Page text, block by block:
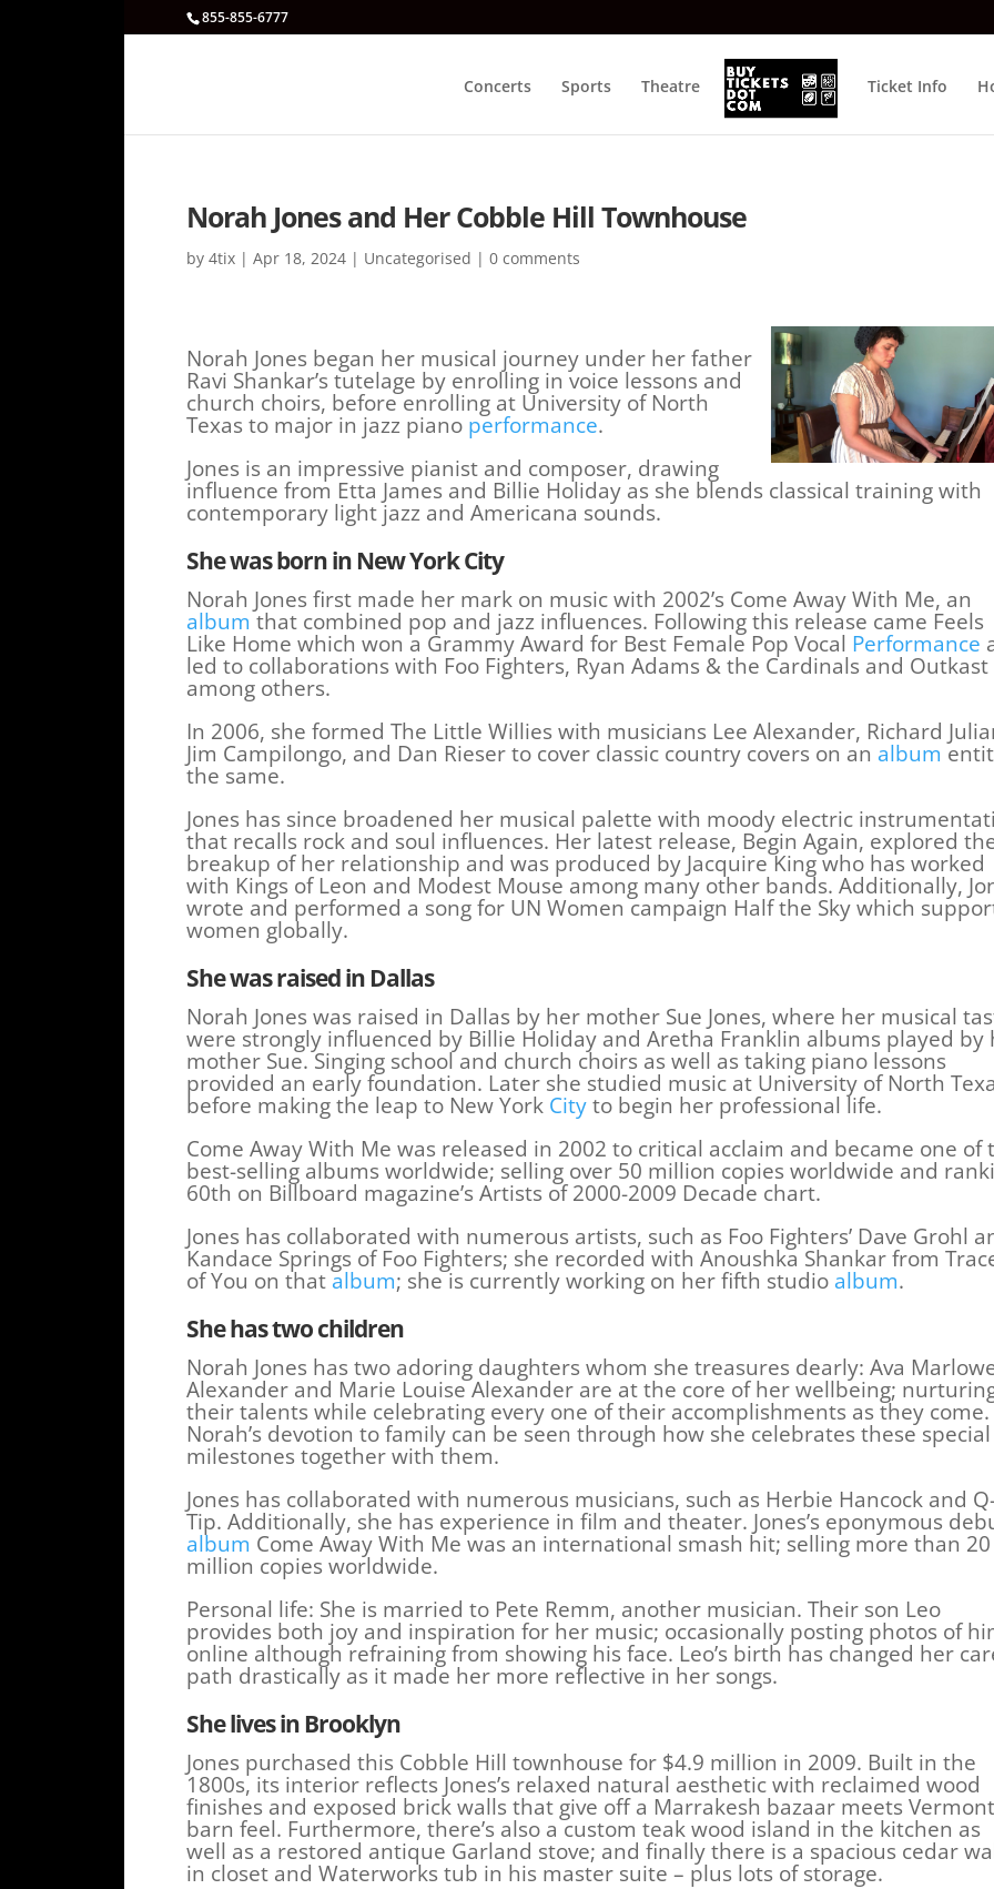
855-855-6777
Concerts Sports Theatre Ticket Info
Norah Jones and Her Cobble Hill Townhouse
by 4tix | Apr 18, 2024 | Uncategorised | 0 comments
Norah Jones began her musical journey under her father
Ravi Shankar’s tutelage by enrolling in voice lessons and
church choirs, before enrolling at University of North
Texas to major in jazz piano performance.
Jones is an impressive pianist and composer, drawing
influence from Etta James and Billie Holiday as she blends classical training with
contemporary light jazz and Americana sounds.
She was born in New YorkCity
Norah Jones first made her mark on music with 2002’s Come Away With Me, an
albumthat combined pop and jazz influences. Following this release came Feels
Like Home which won a Grammy Award for Best Female Pop Vocal Performance
led to collaborations with Foo Fighters, Ryan Adams & the Cardinals and Outkast
among others.
In 2006, she formed The Little Willies with musicians Lee Alexander, Richard
Jim Campilongo, and Dan Rieser to cover classic country covers on an album
the same.
Jones has since broadened her musical palette with moody electric
that recalls rock and soul influences. Her latest release, Begin Again, explored
breakup of her relationship and was produced by Jacquire King who has worked
with Kings of Leon and Modest Mouse among many other bands. Additionally,
wrote and performed a song for UN Women campaign Half the Sky which
women globally.
She was raised in Dallas
Norah Jones was raised in Dallas by her mother Sue Jones, where her musical
were strongly influenced by Billie Holiday and Aretha Franklin albums played by
mother Sue. Singing school and church choirs as well as taking piano lessons
provided an early foundation. Later she studied music at University of North
before making the leap to New York Cityto begin her professional life.
Come Away With Me was released in 2002 to critical acclaim and became one of
best-selling albums worldwide; selling over 50 million copies worldwide and
60th on Billboard magazine’s Artists of 2000-2009 Decade chart.
Jones has collaborated with numerous artists, such as Foo Fighters’ Dave Grohl
Kandace Springs of Foo Fighters; she recorded with Anoushka Shankar from
of You on thatalbum; she is currently working on her fifth studio album.
She has two children
Norah Jones has two adoring daughters whom she treasures dearly: Ava
Alexander and Marie Louise Alexander are at the core of her wellbeing;
their talents while celebrating every one of their accomplishments as they come.
Norah’s devotion to family can be seen through how she celebrates these special
milestones together with them.
Jones has collaborated with numerous musicians, such as Herbie Hancock and
Tip. Additionally, she has experience in film and theater. Jones’s eponymous
album Come Away With Me was an international smash hit; selling more than 20
million copies worldwide.
Personal life: She is married to Pete Remm, another musician. Their son Leo
provides both joy and inspiration for her music; occasionally posting photos of
online although refraining from showing his face. Leo’s birth has changed her
path drastically as it made her more reflective in her songs.
She lives in Brooklyn
Jones purchased this Cobble Hill townhouse for $4.9 million in 2009. Built in the
1800s, its interior reflects Jones’s relaxed natural aesthetic with reclaimed wood
finishes and exposed brick walls that give off a Marrakesh bazaar meets Vermont
barn feel. Furthermore, there’s also a custom teak wood island in the kitchen as
well as a restored antique Garland stove; and finally there is a spacious cedar
in closet and Waterworks tub in his master suite – plus lots of storage.